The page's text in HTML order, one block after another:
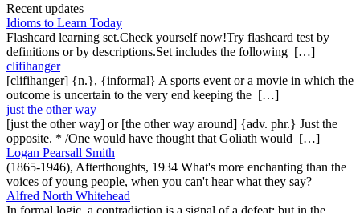
Recent updates
Idioms to Learn Today
Flashcard learning set.Check yourself now!Try flashcard test by
definitions or by descriptions.Set includes the following […]
clifihanger
[clifihanger] {n.}, {informal} A sports event or a movie in which the
outcome is uncertain to the very end keeping the […]
just the other way
[just the other way] or [the other way around] {adv. phr.} Just the
opposite. * /One would have thought that Goliath would […]
Logan Pearsall Smith
(1865-1946), Afterthoughts, 1934 What's more enchanting than the
voices of young people, when you can't hear what they say?
Alfred North Whitehead
In formal logic, a contradiction is a signal of a defeat; but in the